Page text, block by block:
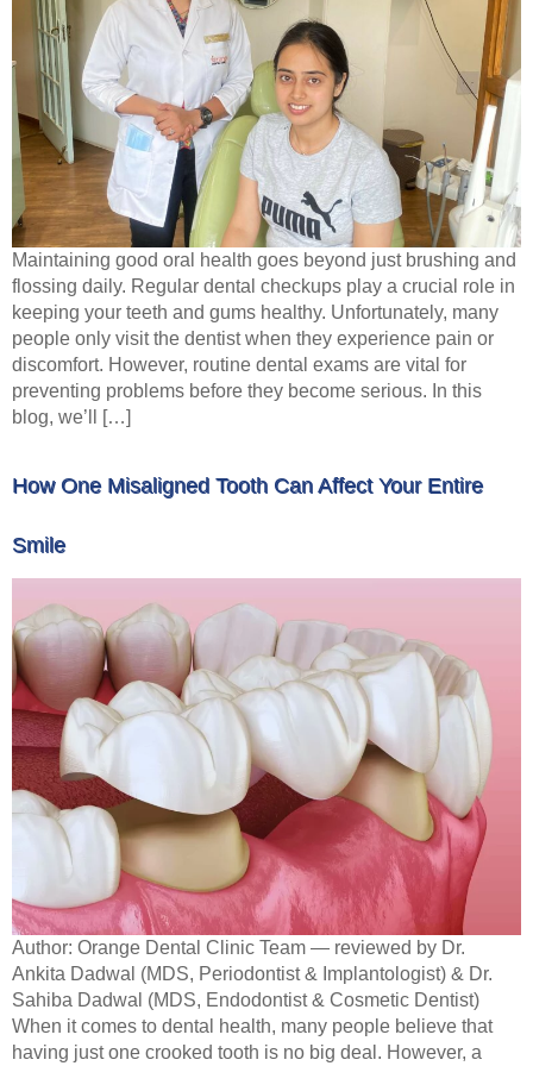
Maintaining good oral health goes beyond just brushing and
flossing daily. Regular dental checkups play a crucial role in
keeping your teeth and gums healthy. Unfortunately, many
people only visit the dentist when they experience pain or
discomfort. However, routine dental exams are vital for
preventing problems before they become serious. In this
blog, we’ll […]
How One Misaligned Tooth Can Affect Your Entire
Smile
Author: Orange Dental Clinic Team — reviewed by Dr.
Ankita Dadwal (MDS, Periodontist & Implantologist) & Dr.
Sahiba Dadwal (MDS, Endodontist & Cosmetic Dentist)
When it comes to dental health, many people believe that
having just one crooked tooth is no big deal. However, a